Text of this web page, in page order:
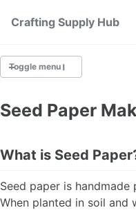
Crafting Supply Hub
Start Here
Toggle menu
BUDGET CRAFTING
SUSTAINABLE CRAFTING
Seed Paper
What is Seed
Seed paper is
When planted in soil and